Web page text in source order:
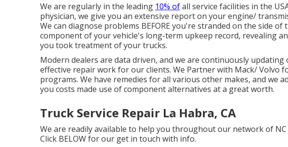
We are regularly in the leading 10% ofall service facilities in the
physician, we give you an extensive report on your engine/
We can diagnose problems BEFORE you're stranded on the side
component of your vehicle's long-term upkeep record, revealing
you took treatment of your trucks.
Modern dealers are data driven, and we are continuously
effective repair work for our clients. We Partner with Mack/ Volvo
programs. We have remedies for all various other makes, and we
you costs made use of component alternatives at a great worth.
Truck Service Repair La Habra, CA
We are readily available to help you throughout our network of
Click BELOWfor our get in touch with info.